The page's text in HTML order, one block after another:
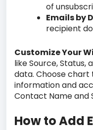
of
Emails by
recipient
Customize Your
like Source, Status,
data. Choose chart
information and
Contact Name and
How to Add